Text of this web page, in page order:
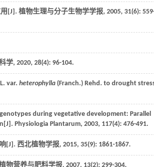
[J]. 植物生理与分子生物学学报, 2005, 31(6):
学, 2020, 28(4): 96-104.
L. var. heterophylla (Franch.) Rehd. to drought
during vegetative development: Parallel
Physiologia Plantarum, 2003, 117(4): 476-491.
[J]. 西北植物学报, 2015, 35(9): 1861-1867.
物营养与肥料学报, 2007, 13(2): 299-304.